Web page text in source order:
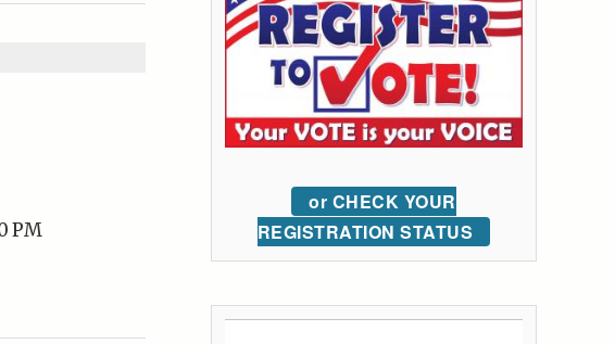
PM
or CHECK YOUR
REGISTRATION STATUS